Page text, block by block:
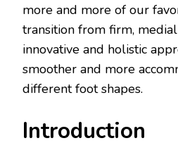
more and more of our
transition from firm,
innovative and holistic
smoother and more
different foot shapes.
Introduction